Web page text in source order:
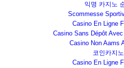
익명 카지노
Scommesse
Casino En Ligne
Casino Sans Dépôt
Casino Non Aams
코인카지노
Casino En Ligne